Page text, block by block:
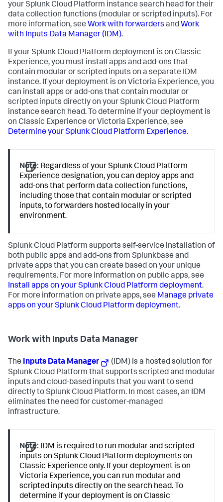
your Splunk Cloud Platform instance search head for their
data collection functions (modular or scripted inputs). For
more information, see Work with forwarders and Work
with Inputs Data Manager (IDM).
If your Splunk Cloud Platform deployment is on Classic
Experience, you must install apps and add-ons that
contain modular or scripted inputs on a separate IDM
instance. If your deployment is on Victoria Experience, you
can install apps or add-ons that contain modular or
scripted inputs directly on your Splunk Cloud Platform
instance search head. To determine if your deployment is
on Classic Experience or Victoria Experience, see
Determine your Splunk Cloud Platform Experience.
Note: Regardless of your Splunk Cloud Platform
Experience designation, you can deploy apps and
add-ons that perform data collection functions,
including those that contain modular or scripted
inputs, to forwarders hosted locally in your
environment.
Splunk Cloud Platform supports self-service installation of
both public apps and add-ons from Splunkbase and
private apps that you can create based on your unique
requirements. For more information on public apps, see
Install apps on your Splunk Cloud Platform deployment.
For more information on private apps, see Manage private
apps on your Splunk Cloud Platform deployment.
Work with Inputs Data Manager
The Inputs Data Manager
(IDM) is a hosted solution for
Splunk Cloud Platform that supports scripted and modular
inputs and cloud-based inputs that you want to send
directly to Splunk Cloud Platform. In most cases, an IDM
eliminates the need for customer-managed
infrastructure.
Note: IDM is required to run modular and scripted
inputs on Splunk Cloud Platform deployments on
Classic Experience only. If your deployment is on
Victoria Experience, you can run modular and
scripted inputs directly on the search head. To
determine if your deployment is on Classic